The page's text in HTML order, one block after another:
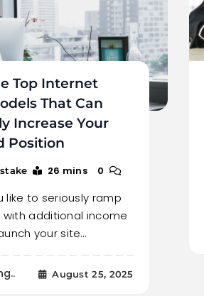
Top Internet
That Can
Increase Your
Position
26 mins 0
like to seriously ramp
additional income
your site…
August 25, 2025